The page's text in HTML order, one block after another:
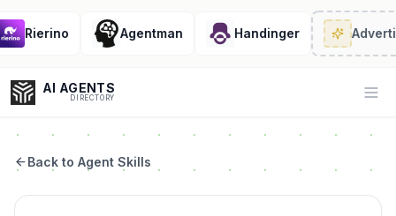
Rierino Agentman Handinger
AI AGENTS
DIRECTORY
Back to Agent Skills